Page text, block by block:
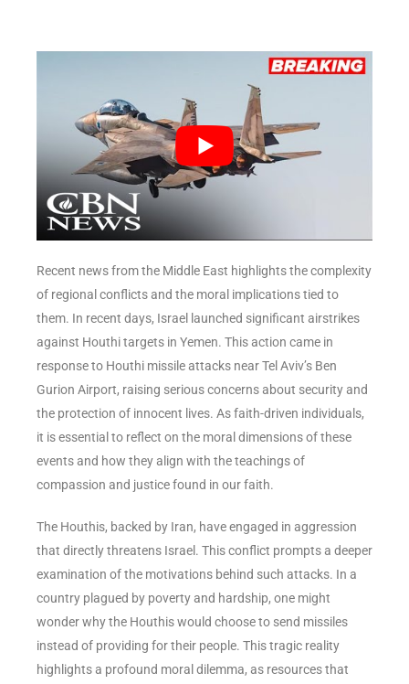
Recent news from the Middle East highlights the complexity
of regional conflicts and the moral implications tied to
them. In recent days, Israel launched significant airstrikes
against Houthi targets in Yemen. This action came in
response to Houthi missile attacks near Tel Aviv’s Ben
Gurion Airport, raising serious concerns about security and
the protection of innocent lives. As faith-driven individuals,
it is essential to reflect on the moral dimensions of these
events and how they align with the teachings of
compassion and justice found in our faith.
The Houthis, backed by Iran, have engaged in aggression
that directly threatens Israel. This conflict prompts a deeper
examination of the motivations behind such attacks. In a
country plagued by poverty and hardship, one might
wonder why the Houthis would choose to send missiles
instead of providing for their people. This tragic reality
highlights a profound moral dilemma, as resources that